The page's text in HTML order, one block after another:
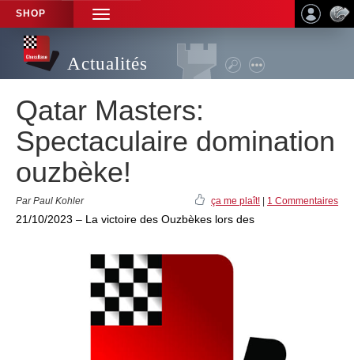
SHOP
TOGGLE
NAVIGATION
Actualités
Qatar Masters:
Spectaculaire domination
ouzbèke!
Par Paul Kohler ça me plaît! 1 Commentaires
21/10/2023 – La victoire des Ouzbèkes lors des